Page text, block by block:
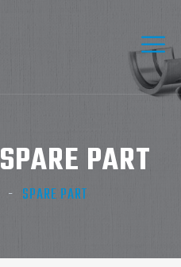
SPARE PART
SPARE PART